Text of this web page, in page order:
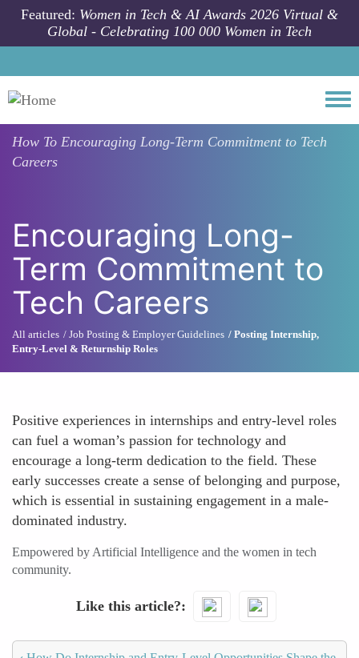
Skip to main content
Featured: Women in Tech & AI Awards 2026 Virtual &
Global - Celebrating 100 000 Women in Tech
How To Encouraging Long-Term Commitment to Tech
Careers
Encouraging Long-
Term Commitment to
Tech Careers
All articles Job Posting & Employer Guidelines
Posting Internship,
Entry-Level & Returnship Roles
Positive experiences in internships and entry-level roles
can fuel a woman’s passion for technology and
encourage a long-term dedication to the field. These
early successes create a sense of belonging and purpose,
which is essential in sustaining engagement in a male-
dominated industry.
Empowered by Artificial Intelligence and the women in tech
community.
Like this article?